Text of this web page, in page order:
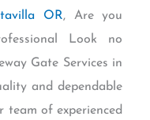
OR, Are you
Look no
Gate Services in
and dependable
team of experienced